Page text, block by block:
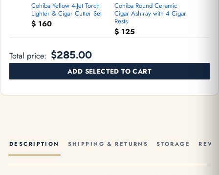
Cohiba Yellow 4-Jet Torch
Lighter & Cigar Cutter Set
$ 160
Cohiba Round Ceramic
Cigar Ashtray with 4 Cigar
Rests
$125
Total price: $285.00
ADD SELECTED TO CART
DESCRIPTION SHIPPING & RETURNS STORAGE